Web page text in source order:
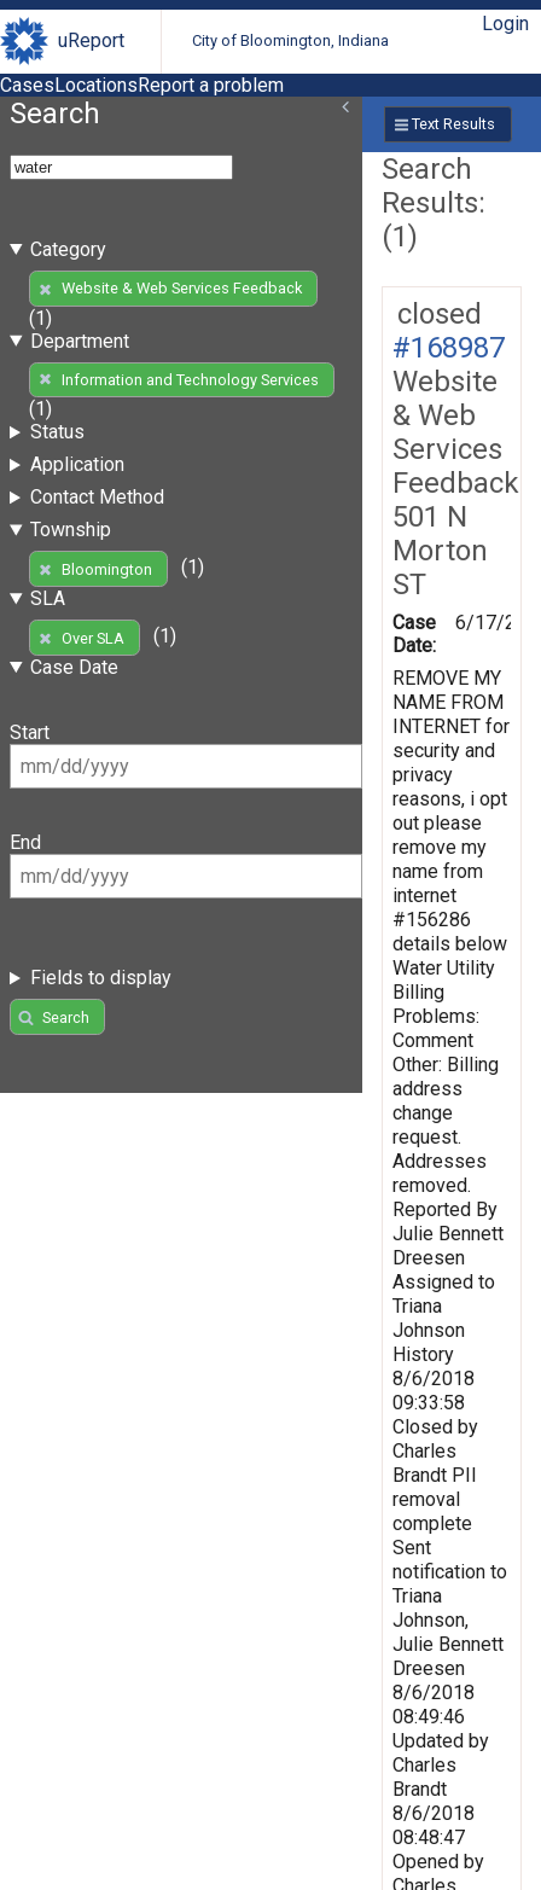
uReport City of Bloomington, Indiana
Login
CasesLocationsReport a problem
Search
Category
Website & Web Services Feedback
(1)
Department
Information and Technology Services
(1)
Status
Application
Contact Method
Township
Bloomington
(1)
SLA
Over SLA
(1)
Case Date
Start
End
Fields to display
Search
Text Results
Search
Results:
(1)
closed
#168987
Website
& Web
Services
Feedback
501 N
Morton
ST
Case
Date:
6/17/
REMOVE MY
NAME FROM
INTERNET for
security and
privacy
reasons, i opt
out please
remove my
name from
internet
#156286
details below
Water Utility
Billing
Problems:
Comment
Other: Billing
address
change
request.
Addresses
removed.
Reported By
Julie Bennett
Dreesen
Assigned to
Triana
Johnson
History
8/6/2018
09:33:58
Closed by
Charles
Brandt PII
removal
complete
Sent
notification to
Triana
Johnson,
Julie Bennett
Dreesen
8/6/2018
08:49:46
Updated by
Charles
Brandt
8/6/2018
08:48:47
Opened by
Charles